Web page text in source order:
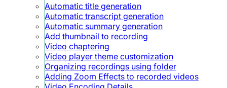
Automatic title generation
Automatic transcript generation
Automatic summary generation
Add thumbnail to recording
Video chaptering
Video player theme customization
Organizing recordings using folder
Adding Zoom Effects to recorded videos